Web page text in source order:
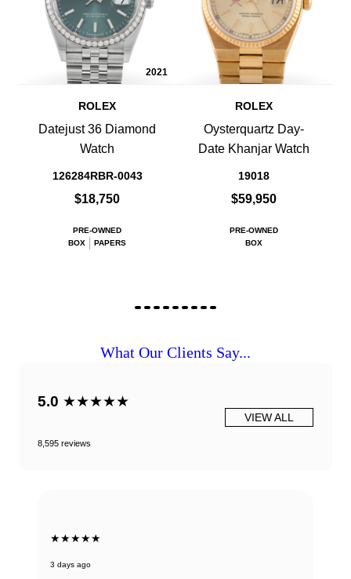
2021
ROLEX
Datejust 36 Diamond
Watch
126284RBR-0043
$18,750
PRE-OWNED
BOX
PAPERS
ROLEX
Oysterquartz Day-
Date Khanjar Watch
19018
$59,950
PRE-OWNED
BOX
What Our Clients Say...
5.0 ★★★★★
8,595 reviews
VIEW ALL
★★★★★
3 days ago